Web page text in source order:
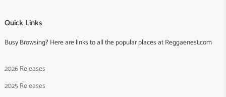
Quick Links
Busy Browsing? Here are links to all the popular places at Reggaenest.com
2026 Releases
2025 Releases